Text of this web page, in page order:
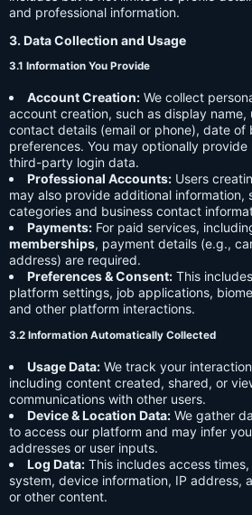
and professional information.
3. Data Collection and Usage
3.1 Information You Provide
Account Creation: We collect
account creation, such as display name,
contact details (email or phone), date of
preferences. You may optionally
third-party login data.
Professional Accounts: Users
may also provide additional information,
categories and business contact
Payments: For paid services,
memberships, payment details (e.g.,
address) are required.
Preferences & Consent: This
platform settings, job applications,
and other platform interactions.
3.2 Information Automatically Collected
Usage Data: We track your
including content created, shared, or
communications with other users.
Device & Location Data: We gather
to access our platform and may infer
addresses or user inputs.
Log Data: This includes access
system, device information, IP address,
or other content.